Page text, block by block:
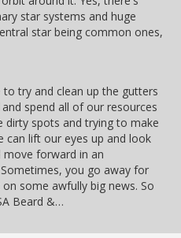
star systems and huge
star being common ones,
to try and clean up the gutters
spend all of our resources
dirty spots and trying to make
can lift our eyes up and look
forward in an
you go away for
some awfully big news. So
Beard &…